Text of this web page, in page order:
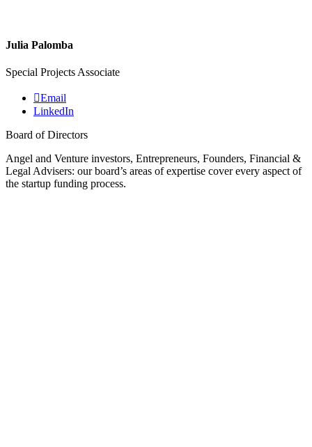
Julia Palomba
Special Projects Associate
Email
LinkedIn
Board of Directors
Angel and Venture investors, Entrepreneurs, Founders, Financial &
Legal Advisers: our board’s areas of expertise cover every aspect of
the startup funding process.